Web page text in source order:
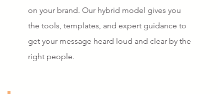
on your brand. Our hybrid model gives you
the tools, templates, and expert guidance to
get your message heard loud and clear by the
right people.